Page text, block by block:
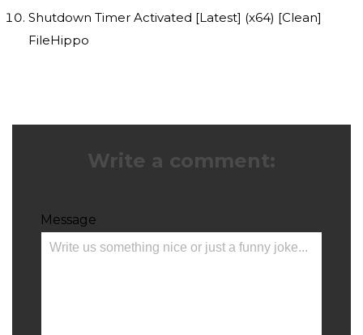
Shutdown Timer Activated [Latest] (x64) [Clean]
FileHippo
Write a comment:
Message